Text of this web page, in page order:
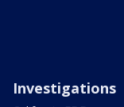
Investigations